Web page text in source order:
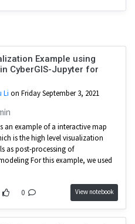
Example using
CyberGIS-Jupyter for
Li on Friday September 3, 2021
an example of a interactive map
is the high level visualization
as post-processing of
For this example, we used
0 View notebook